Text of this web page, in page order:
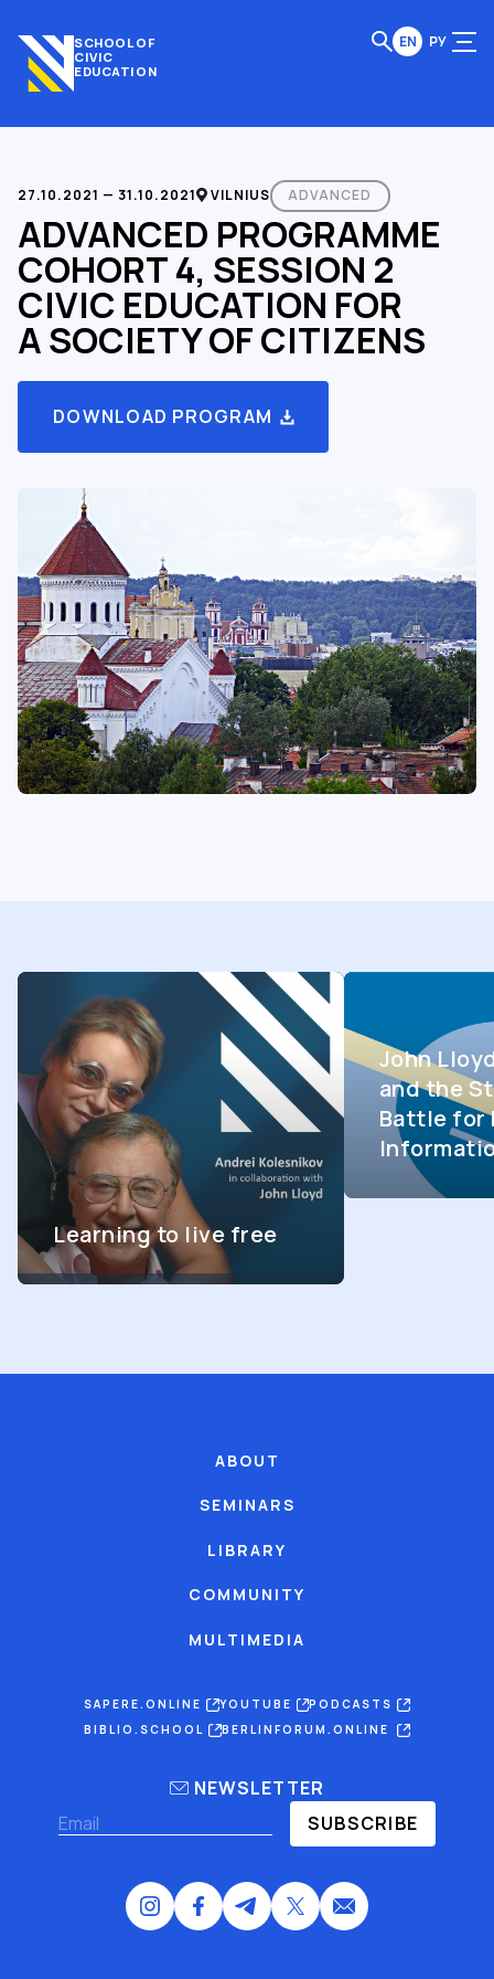
SCHOOL OF
CIVIC
EDUCATION
EN РУ
27.10.2021 — 31.10.2021 VILNIUS ADVANCED
ADVANCED PROGRAMME
COHORT 4, SESSION 2
CIVIC EDUCATION FOR
A SOCIETY OF CITIZENS
DOWNLOAD PROGRAM
Learning to live free
John
and the
Battle for
ABOUT
SEMINARS
LIBRARY
COMMUNITY
MULTIMEDIA
SAPERE.ONLINE YOUTUBE
PODCASTS
BIBLIO.SCHOOL
BERLINFORUM.ONLINE
NEWSLETTER
SUBSCRIBE